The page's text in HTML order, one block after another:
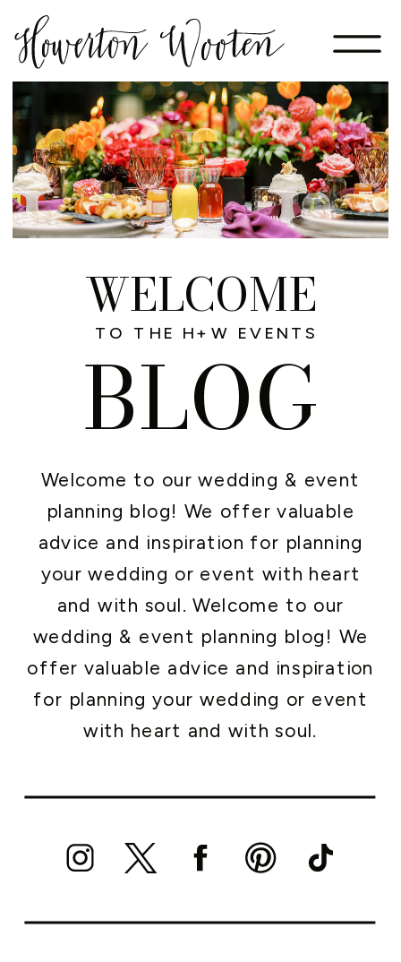
Welcome to our wedding & event
planning blog! We offer valuable
advice and inspiration for planning
your wedding or event with heart
and with soul. Welcome to our
wedding & event planning blog! We
offer valuable advice and inspiration
for planning your wedding or event
with heart and with soul.
WELCOME
BLOG
TO THE H+W EVENTS